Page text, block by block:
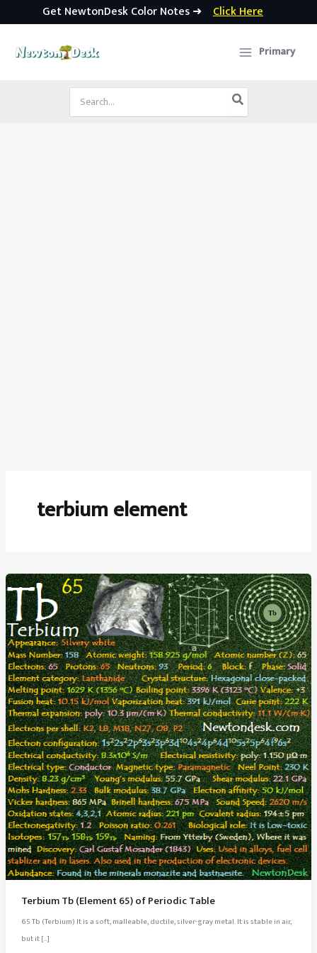
Get NewtonDesk Color Notes ➜ Click Here
Primary
Search
for:
terbium element
Terbium Tb (Element 65) of Periodic Table
65 Tb (Terbium) It is a soft, malleable, ductile, silver-gray metal. It is stable in air,
but it […]